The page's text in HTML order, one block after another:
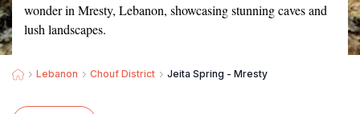
wonder in Mresty, Lebanon, showcasing stunning caves and
lush landscapes.
Lebanon Chouf District Jeita Spring - Mresty